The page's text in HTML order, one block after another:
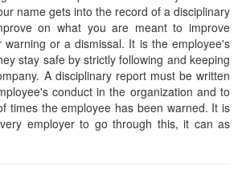
name gets into the record of a disciplinary
on what you are meant to improve
warning or a dismissal. It is the employee's
stay safe by strictly following and keeping
A disciplinary report must be written
conduct in the organization and to
times the employee has been warned. It is
employer to go through this, it can as